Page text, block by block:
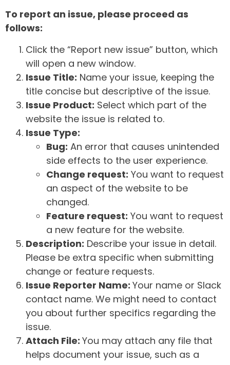
To report an issue, please proceed as
follows:
Click the “Report new issue” button, which
will open a new window.
Issue Title: Name your issue, keeping the
title concise but descriptive of the issue.
Issue Product: Select which part of the
website the issue is related to.
Issue Type:
Bug: An error that causes unintended
side effects to the user experience.
Change request: You want to request
an aspect of the website to be
changed.
Feature request: You want to request
a new feature for the website.
Description: Describe your issue in detail.
Please be extra specific when submitting
change or feature requests.
Issue Reporter Name: Your name or Slack
contact name. We might need to contact
you about further specifics regarding the
issue.
Attach File: You may attach any file that
helps document your issue, such as a